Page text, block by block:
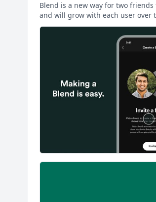
Blend is a new way for two
and will grow with each user over